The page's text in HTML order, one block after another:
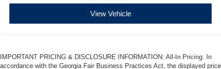
View Vehicle
IMPORTANT PRICING & DISCLOSURE INFORMATION: All-In Pricing: In
accordance with the Georgia Fair Business Practices Act, the displayed price